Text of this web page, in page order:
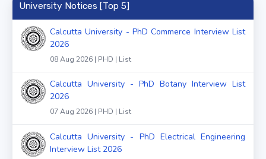
University Notices [Top 5]
Calcutta University - PhD Commerce Interview List
2026
08 Aug 2026 | PHD | List
Calcutta University - PhD Botany Interview List
2026
07 Aug 2026 | PHD | List
Calcutta University - PhD Electrical Engineering
Interview List 2026